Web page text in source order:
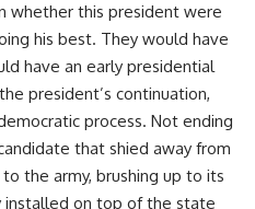
whether this president were
his best. They would have
have an early presidential
president’s continuation,
process. Not ending
that shied away from
the army, brushing up to its
installed on top of the state